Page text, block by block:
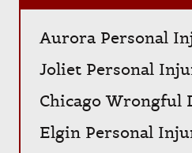
Aurora Personal
Joliet Personal
Chicago Wrongful
Elgin Personal